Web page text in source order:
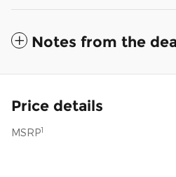
Notes from the
Price details
MSRP1